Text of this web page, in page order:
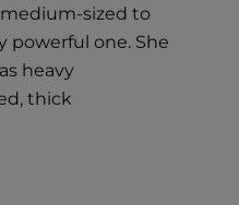
sized to
powerful one. She
heavy
thick